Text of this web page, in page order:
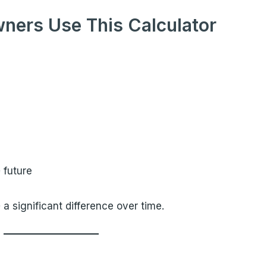
Use This Calculator
future
significant difference over time.